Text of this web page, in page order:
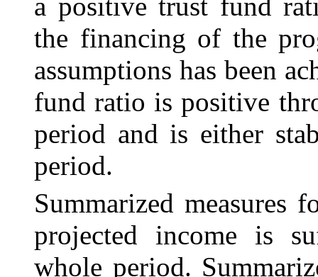
a positive trust fund
the financing of the
assumptions has been
fund ratio is positive
period and is either
period.
Summarized measures
projected income is
whole period.